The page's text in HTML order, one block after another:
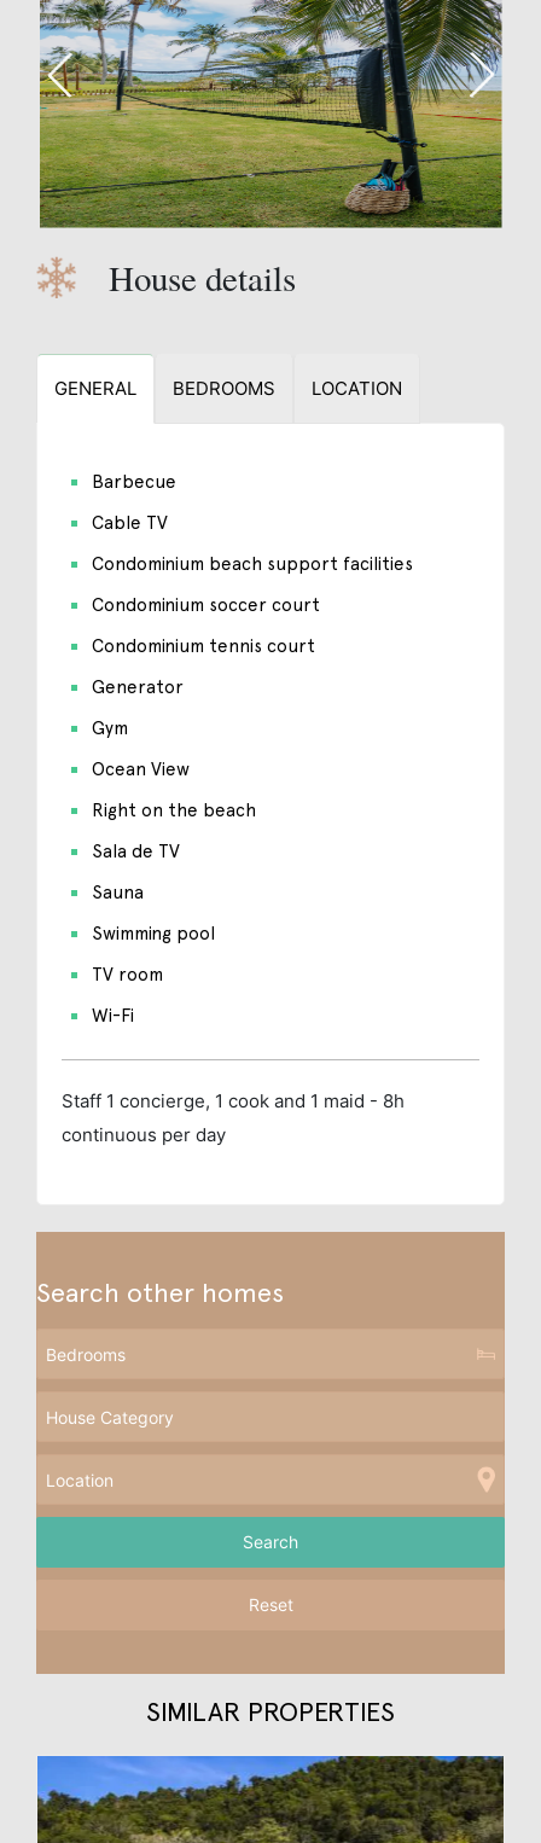
House details
GENERAL BEDROOMS LOCATION
Barbecue
Cable TV
Condominium beach support facilities
Condominium soccer court
Condominium tennis court
Generator
Gym
Ocean View
Right on the beach
Sala de TV
Sauna
Swimming pool
TV room
Wi-Fi
Staff 1 concierge, 1 cook and 1 maid - 8h
continuous per day
Search other homes
Reset
SIMILAR PROPERTIES